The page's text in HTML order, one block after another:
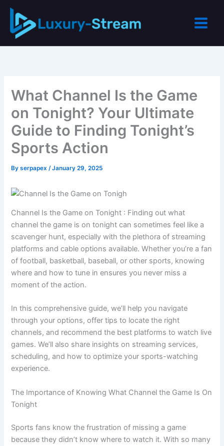
Skip
content
What Channel Is the Game
on Tonight? Your Ultimate
Guide to Finding Tonight’s
Sports Action
Byserpapex/January 29, 2025
Channel Is the Game on Tonight : Finding out what
channel the game is on tonight can sometimes feel like a
scavenger hunt, especially with the plethora of streaming
platforms and cable options available. Whether you’re a fan
of football, basketball, baseball, or other sports, knowing
where and how to tune in ensures you never miss a
moment of the action.
In this comprehensive guide, we’ll help you navigate
through your options, offer tips to locate the right
channels, and recommend the best platforms to watch live
games. We’ll also share insights on streaming services,
scheduling, and how to optimize your sports-watching
experience.
The Importance of Knowing What Channel the Game Is On
Tonight
Sports fans know the frustration of missing a game
because they didn’t know where to watch it. With so many